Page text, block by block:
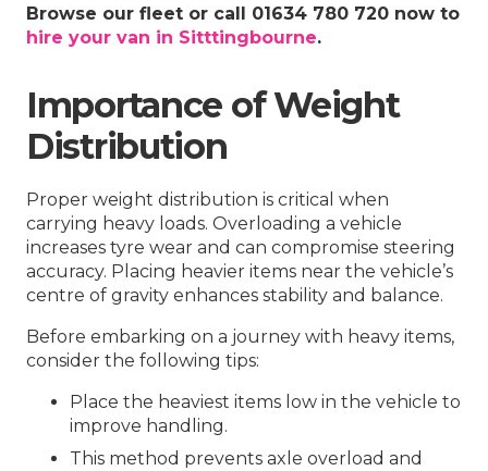
Browse our fleet or call 01634 780 720 now to
hire your van in Sitttingbourne.
Importance of Weight
Distribution
Proper weight distribution is critical when
carrying heavy loads. Overloading a vehicle
increases tyre wear and can compromise steering
accuracy. Placing heavier items near the vehicle’s
centre of gravity enhances stability and balance.
Before embarking on a journey with heavy items,
consider the following tips:
Place the heaviest items low in the vehicle to
improve handling.
This method prevents axle overload and